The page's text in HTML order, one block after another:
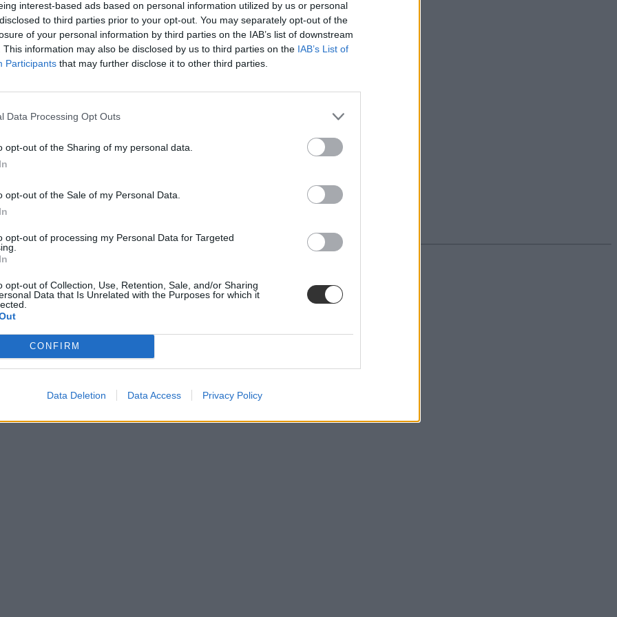
interest-based ads based on personal information utilized by us or personal
to third parties prior to your opt-out. You may separately opt-out of the
of your personal information by third parties on the IAB’s list of downstream
This information may also be disclosed by us to third parties on the IAB’s List of
Participants that may further disclose it to other third parties.
Data Processing Opt Outs
opt-out of the Sharing of my personal data.
opt-out of the Sale of my Personal Data.
opt-out of processing my Personal Data for Targeted
opt-out of Collection, Use, Retention, Sale, and/or Sharing
Data that Is Unrelated with the Purposes for which it
CONFIRM
Data Deletion Data Access Privacy Policy
március 15-ei műsorát egy budapesti iskolában
föl a királyokat" című művét kifogásolta a darabban.